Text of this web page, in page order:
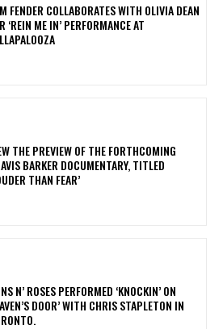
FENDER COLLABORATES WITH OLIVIA DEAN
‘REIN ME IN’ PERFORMANCE AT
THE PREVIEW OF THE FORTHCOMING
BARKER DOCUMENTARY, TITLED
THAN FEAR’
N’ ROSES PERFORMED ‘KNOCKIN’ ON
DOOR’ WITH CHRIS STAPLETON IN